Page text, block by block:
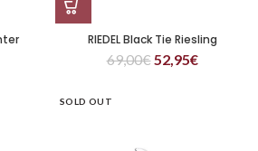
RIEDEL Black Tie Riesling
69,00€52,95€
SOLD OUT